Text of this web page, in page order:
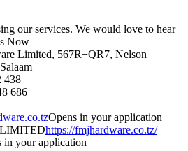
our services. We would love to hear
Now
Limited, 567R+QR7, Nelson
438
686
Opens in your application
https://fmjhardware.co.tz/
in your application